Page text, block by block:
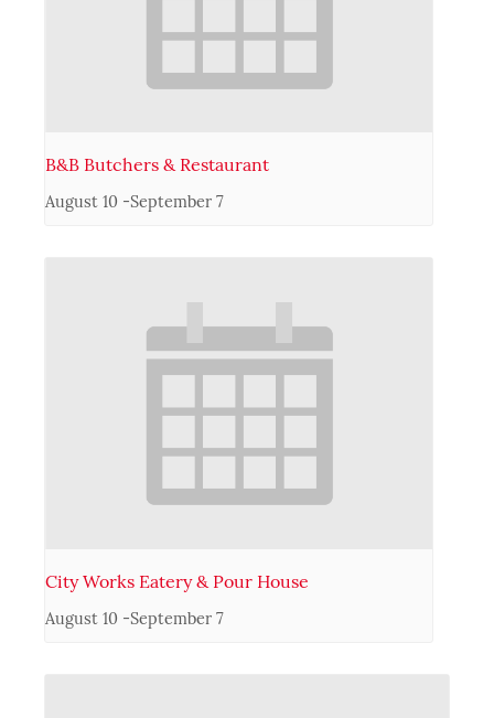
B&B Butchers & Restaurant
August 10 -September 7
City Works Eatery & Pour House
August 10 -September 7